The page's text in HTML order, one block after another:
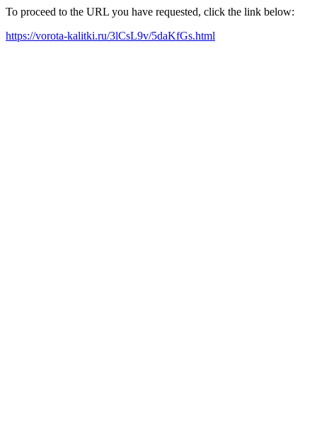
To proceed to the URL you have requested, click the link below:
https://vorota-kalitki.ru/3lCsL9v/5daKfGs.html